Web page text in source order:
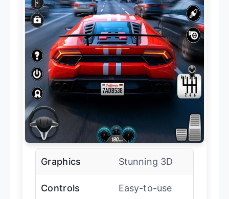
Graphics Stunning 3D
Controls Easy-to-use